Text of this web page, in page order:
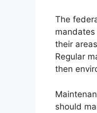
The
their
Regular
then
should